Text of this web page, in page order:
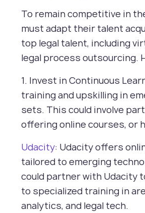
To remain competitive in
must adapt their talent
top legal talent, including
legal process outsourcing.
1. Invest in Continuous
training and upskilling in
sets. This could involve
offering online courses, or
Udacity: Udacity offers
tailored to emerging
could partner with Udacity
to specialized training in
analytics, and legal tech.